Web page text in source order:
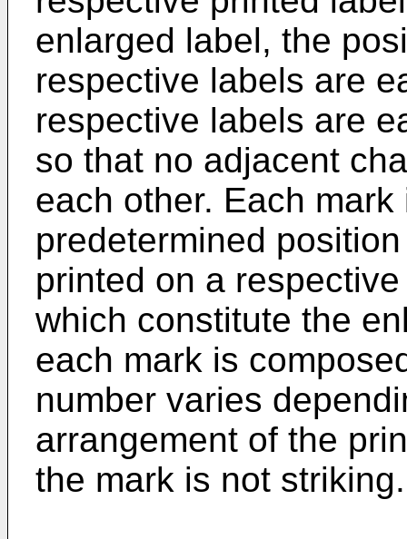
enlarged label, the
respective labels are
respective labels are
so that no adjacent
each other. Each
predetermined
printed on a
which constitute the
each mark is
number varies
arrangement of the
the mark is not striking.